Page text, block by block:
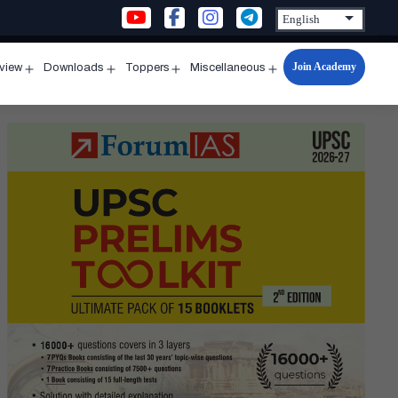
menu
Downloads
menu
Toppers
menu
Miscellaneous
Open
menu
Join Academy